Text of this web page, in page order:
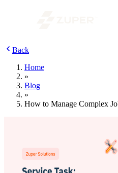
Back
Home
»
Blog
»
How to Manage Complex